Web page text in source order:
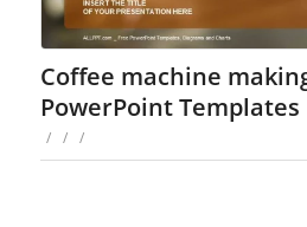
Coffee machine
PowerPoint Templates
/ / /